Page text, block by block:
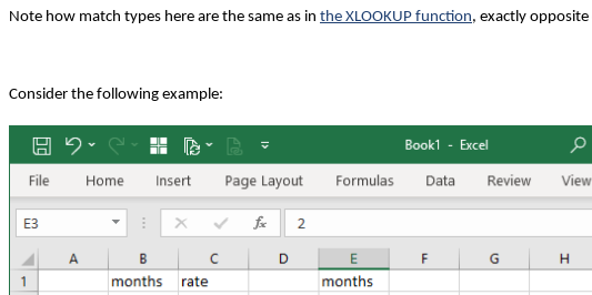
Note how match types here are the same as in the XLOOKUP function, exactly
Consider the following example: